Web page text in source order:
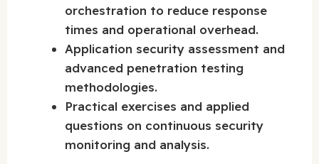
orchestration to reduce response
times and operational overhead.
Application security assessment and
advanced penetration testing
methodologies.
Practical exercises and applied
questions on continuous security
monitoring and analysis.